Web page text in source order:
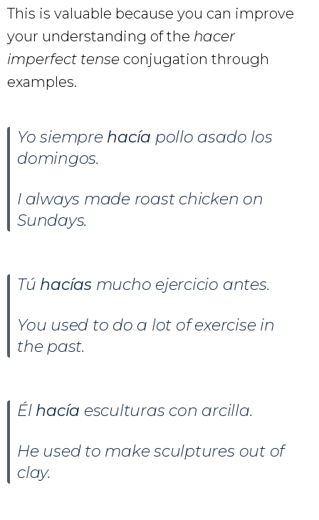
This is valuable because you can improve
your understanding of the hacer
imperfect tense conjugation through
examples.
Yo siempre hacía pollo asado los
domingos.
I always made roast chicken on
Sundays.
Tú hacías mucho ejercicio antes.
You used to do a lot of exercise in
the past.
Él hacía esculturas con arcilla.
He used to make sculptures out of
clay.